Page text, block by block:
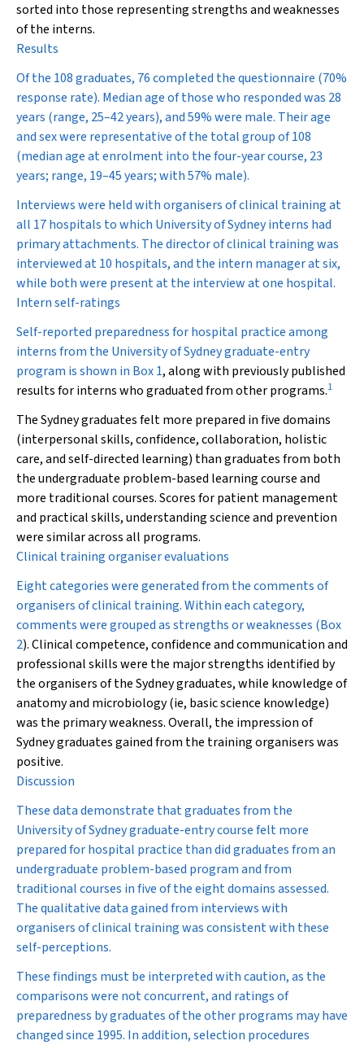
sorted into those representing strengths and weaknesses
of the interns.
Results
Of the 108 graduates, 76 completed the questionnaire (70%
response rate). Median age of those who responded was 28
years (range, 25–42 years), and 59% were male. Their age
and sex were representative of the total group of 108
(median age at enrolment into the four-year course, 23
years; range, 19–45 years; with 57% male).
Interviews were held with organisers of clinical training at
all 17 hospitals to which University of Sydney interns had
primary attachments. The director of clinical training was
interviewed at 10 hospitals, and the intern manager at six,
while both were present at the interview at one hospital.
Intern self-ratings
Self-reported preparedness for hospital practice among
interns from the University of Sydney graduate-entry
program is shown in Box 1, along with previously published
results for interns who graduated from other programs.1
The Sydney graduates felt more prepared in five domains
(interpersonal skills, confidence, collaboration, holistic
care, and self-directed learning) than graduates from both
the undergraduate problem-based learning course and
more traditional courses. Scores for patient management
and practical skills, understanding science and prevention
were similar across all programs.
Clinical training organiser evaluations
Eight categories were generated from the comments of
organisers of clinical training. Within each category,
comments were grouped as strengths or weaknesses (Box
2). Clinical competence, confidence and communication and
professional skills were the major strengths identified by
the organisers of the Sydney graduates, while knowledge of
anatomy and microbiology (ie, basic science knowledge)
was the primary weakness. Overall, the impression of
Sydney graduates gained from the training organisers was
positive.
Discussion
These data demonstrate that graduates from the
University of Sydney graduate-entry course felt more
prepared for hospital practice than did graduates from an
undergraduate problem-based program and from
traditional courses in five of the eight domains assessed.
The qualitative data gained from interviews with
organisers of clinical training was consistent with these
self-perceptions.
These findings must be interpreted with caution, as the
comparisons were not concurrent, and ratings of
preparedness by graduates of the other programs may have
changed since 1995. In addition, selection procedures